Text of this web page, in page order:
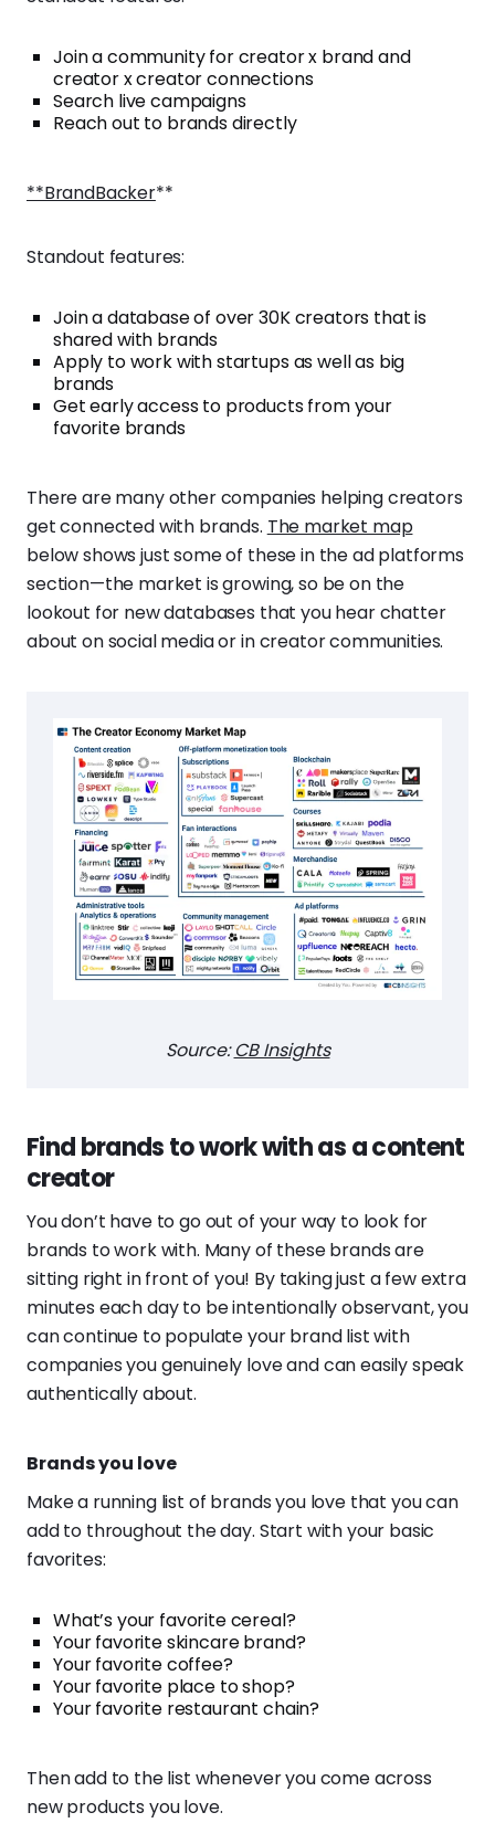
Join a community for creator x brand and
creator x creator connections
Search live campaigns
Reach out to brands directly
**BrandBacker**
Standout features:
Join a database of over 30K creators that is
shared with brands
Apply to work with startups as well as big
brands
Get early access to products from your
favorite brands
There are many other companies helping creators
get connected with brands. The market map
below shows just some of these in the ad platforms
section—the market is growing, so be on the
lookout for new databases that you hear chatter
about on social media or in creator communities.
Source:CB Insights
Find brands to work with as a content
creator
You don’t have to go out of your way to look for
brands to work with. Many of these brands are
sitting right in front of you! By taking just a few extra
minutes each day to be intentionally observant, you
can continue to populate your brand list with
companies you genuinely love and can easily speak
authentically about.
Brands you love
Make a running list of brands you love that you can
add to throughout the day. Start with your basic
favorites:
What’s your favorite cereal?
Your favorite skincare brand?
Your favorite coffee?
Your favorite place to shop?
Your favorite restaurant chain?
Then add to the list whenever you come across
new products you love.